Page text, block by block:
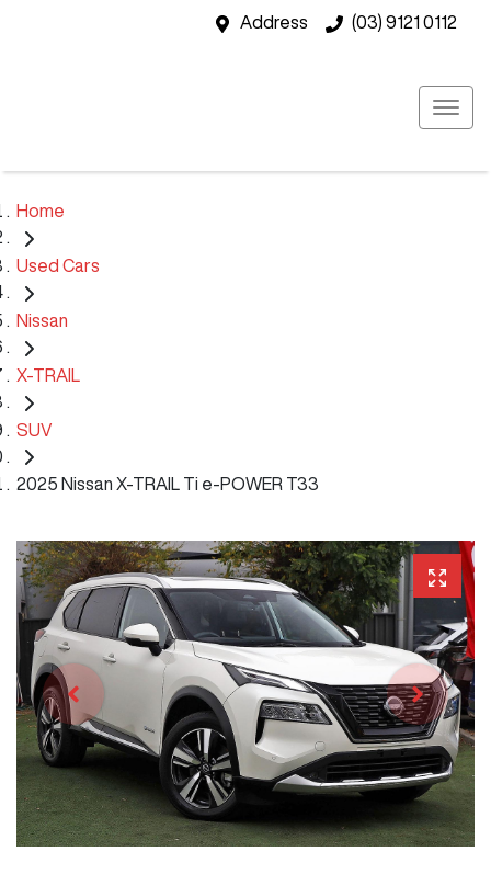
Address (03) 9121 0112
Home
Used Cars
Nissan
X-TRAIL
SUV
2025 Nissan X-TRAIL Ti e-POWER T33